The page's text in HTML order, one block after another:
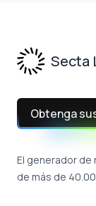
Secta
Obtenga
El generador de
de más de